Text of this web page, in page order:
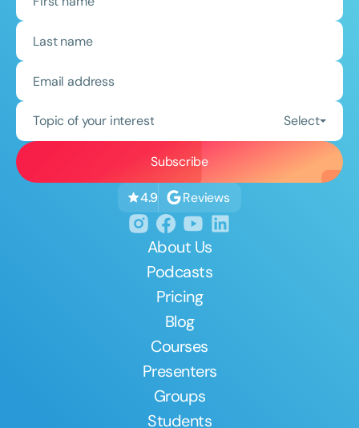
Topic of your interest Select
4.9 Reviews
About Us
Podcasts
Pricing
Blog
Courses
Presenters
Groups
Students